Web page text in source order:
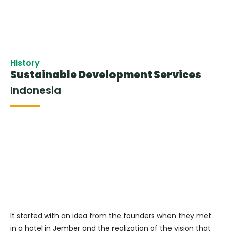
History
Sustainable Development Services
Indonesia
It started with an idea from the founders when they met
in a hotel in Jember and the realization of the vision that